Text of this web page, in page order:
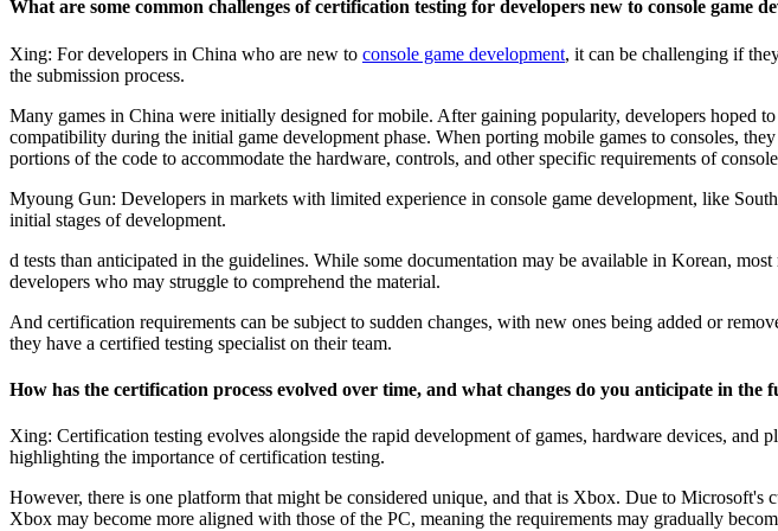
What are some common challenges of certification testing for developers new to console game
Xing: For developers in China who are new to console game development, it can be challenging if
the submission process.
Many games in China were initially designed for mobile. After gaining popularity, developers hoped
compatibility during the initial game development phase. When porting mobile games to consoles,
portions of the code to accommodate the hardware, controls, and other specific requirements of
Myoung Gun: Developers in markets with limited experience in console game development, like
initial stages of development.
d tests than anticipated in the guidelines. While some documentation may be available in Korean,
developers who may struggle to comprehend the material.
And certification requirements can be subject to sudden changes, with new ones being added or
they have a certified testing specialist on their team.
How has the certification process evolved over time, and what changes do you anticipate in the
Xing: Certification testing evolves alongside the rapid development of games, hardware devices,
highlighting the importance of certification testing.
However, there is one platform that might be considered unique, and that is Xbox. Due to
Xbox may become more aligned with those of the PC, meaning the requirements may gradually